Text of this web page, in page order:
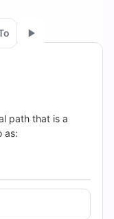
path that is a
as: